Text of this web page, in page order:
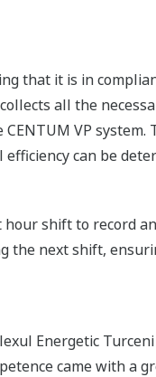
that it is in
all the
VP
can be
shift to record
the next shift,
Energetic
came with a